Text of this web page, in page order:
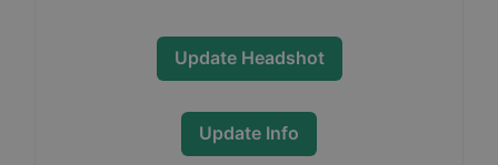
Update Headshot
Update Info